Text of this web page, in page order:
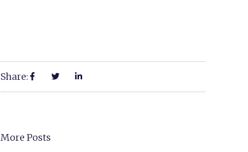
Share:
More Posts